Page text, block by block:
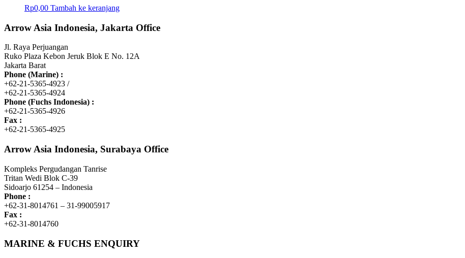
Rp0,00 Tambah ke keranjang
Arrow Asia Indonesia, Jakarta Office
Jl. Raya Perjuangan
Ruko Plaza Kebon Jeruk Blok E No. 12A
Jakarta Barat
Phone (Marine) :
+62-21-5365-4923 /
+62-21-5365-4924
Phone (Fuchs Indonesia) :
+62-21-5365-4926
Fax :
+62-21-5365-4925
Arrow Asia Indonesia, Surabaya Office
Kompleks Pergudangan Tanrise
Tritan Wedi Blok C-39
Sidoarjo 61254 – Indonesia
Phone :
+62-31-8014761 – 31-99005917
Fax :
+62-31-8014760
MARINE & FUCHS ENQUIRY